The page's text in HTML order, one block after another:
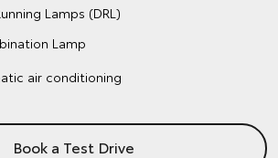
Lamps (DRL)
Lamp
air conditioning
Book a Test Drive